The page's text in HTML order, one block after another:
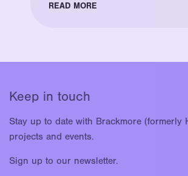
READ MORE
Keep in touch
Stay up to date with Brackmore (formerly
projects and events.
Sign up to our newsletter.